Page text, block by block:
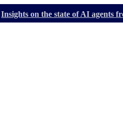
Insights on the state of AI agents